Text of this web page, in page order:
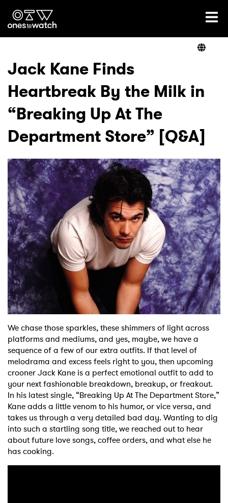
Ones2Watch Home
Genre
Read
Videos
Podcast
Shop
Jack Kane Finds
Heartbreak By the Milk in
“Breaking Up At The
Department Store” [Q&A]
We chase those sparkles, these shimmers of light across
platforms and mediums, and yes, maybe, we have a
sequence of a few of our extra outfits. If that level of
melodrama and excess feels right to you, then upcoming
crooner Jack Kane is a perfect emotional outfit to add to
your next fashionable breakdown, breakup, or freakout.
In his latest single, “Breaking Up At The Department Store,”
Kane adds a little venom to his humor, or vice versa, and
takes us through a very detailed bad day. Wanting to dig
into such a startling song title, we reached out to hear
about future love songs, coffee orders, and what else he
has cooking.